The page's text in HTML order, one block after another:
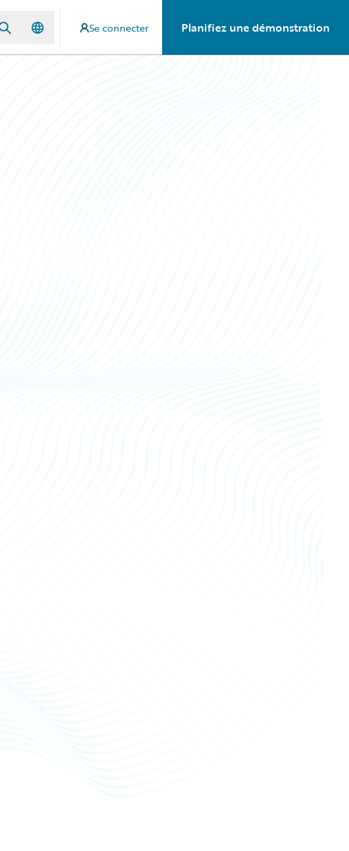
Se connecter Planifiez une démonstration